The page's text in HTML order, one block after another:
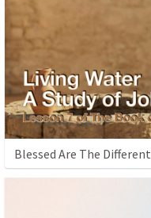
Blessed Are The Different